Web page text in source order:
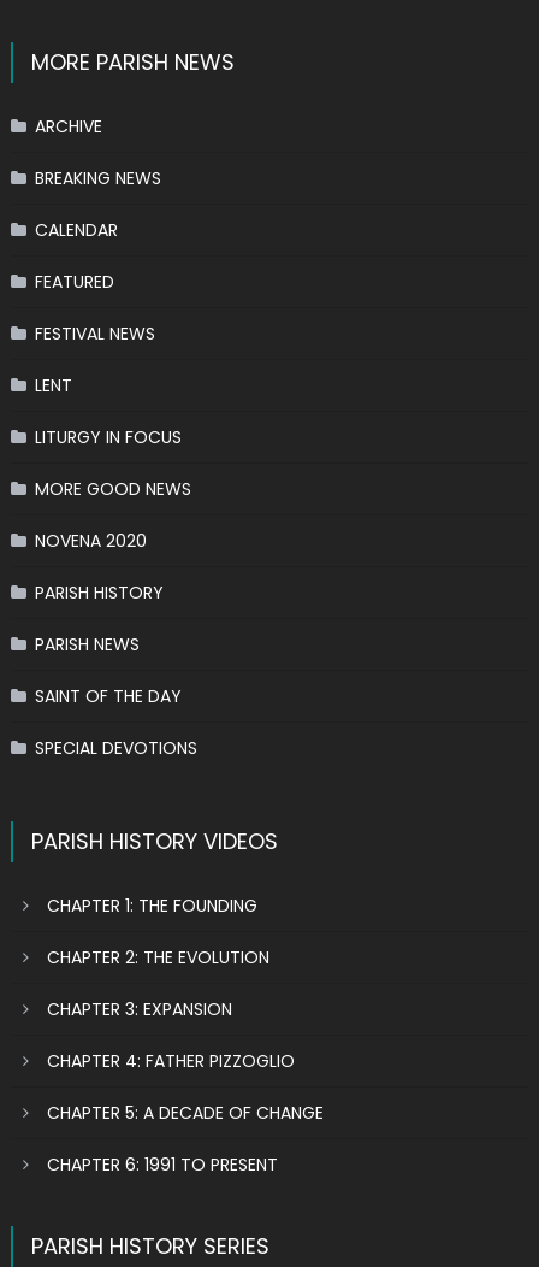
MORE PARISH NEWS
ARCHIVE
BREAKING NEWS
CALENDAR
FEATURED
FESTIVAL NEWS
LENT
LITURGY IN FOCUS
MORE GOOD NEWS
NOVENA 2020
PARISH HISTORY
PARISH NEWS
SAINT OF THE DAY
SPECIAL DEVOTIONS
PARISH HISTORY VIDEOS
CHAPTER 1: THE FOUNDING
CHAPTER 2: THE EVOLUTION
CHAPTER 3: EXPANSION
CHAPTER 4: FATHER PIZZOGLIO
CHAPTER 5: A DECADE OF CHANGE
CHAPTER 6: 1991 TO PRESENT
PARISH HISTORY SERIES